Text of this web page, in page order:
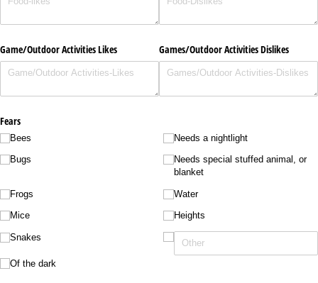
Game/​Outdoor Activities Likes Games/​Outdoor Activities Dislikes
Fears
Bees
Bugs
Frogs
Mice
Snakes
Of the dark
Needs a nightlight
Needs special stuffed animal, or
blanket
Water
Heights